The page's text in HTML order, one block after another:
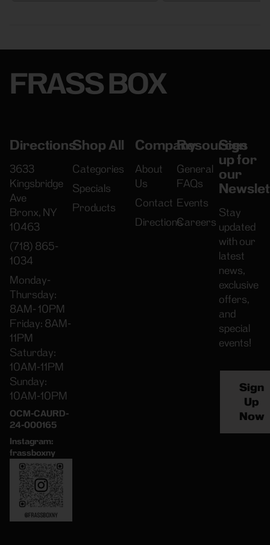
FRASS BOX
Directions
3633
Kingsbridge
Ave
Bronx, NY
10463
(718) 865-
1034
Monday-
Thursday:
8AM- 10PM
Friday: 8AM-
11PM
Saturday:
10AM-11PM
Sunday:
10AM-10PM
OCM-CAURD-
24-000165
Instagram:
frassboxny
Shop All
Categories
Specials
Products
Company
About
Us
Contact
Directions
Resources
General
FAQs
Events
Careers
Sign
up for
our
Stay
updated
with our
latest
news,
exclusive
offers,
and
special
events!
Sign
Up
Now